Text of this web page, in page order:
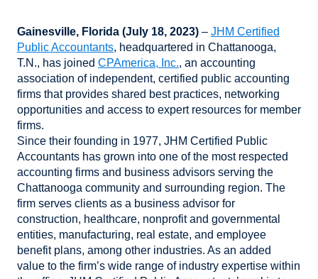
Gainesville, Florida (July 18, 2023) – JHM Certified
Public Accountants, headquartered in Chattanooga,
T.N., has joined CPAmerica, Inc., an accounting
association of independent, certified public accounting
firms that provides shared best practices, networking
opportunities and access to expert resources for member
firms.
Since their founding in 1977, JHM Certified Public
Accountants has grown into one of the most respected
accounting firms and business advisors serving the
Chattanooga community and surrounding region. The
firm serves clients as a business advisor for
construction, healthcare, nonprofit and governmental
entities, manufacturing, real estate, and employee
benefit plans, among other industries. As an added
value to the firm’s wide range of industry expertise within